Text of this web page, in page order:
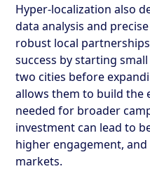
Hyper-localization also
data analysis and
robust local partnerships
success by starting
two cities before
allows them to build the
needed for broader
investment can lead to
higher engagement,
markets.